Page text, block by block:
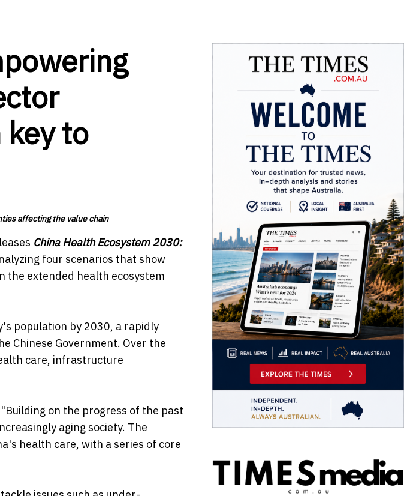
to
affecting the value chain
China Health Ecosystem 2030:
four scenarios that show
the extended health ecosystem
population by 2030, a rapidly
Chinese Government. Over the
care, infrastructure
on the progress of the past
aging society. The
health care, with a series of core